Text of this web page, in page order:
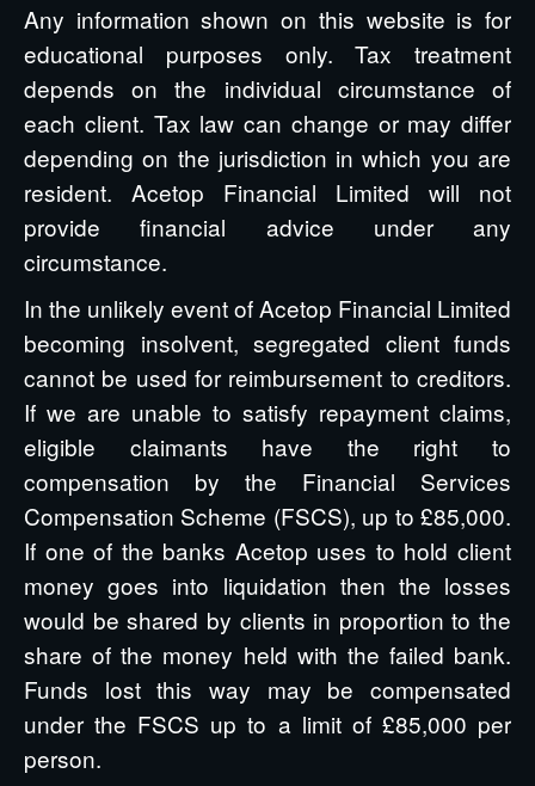
Any information shown on this website is for
educational purposes only. Tax treatment
depends on the individual circumstance of
each client. Tax law can change or may differ
depending on the jurisdiction in which you are
resident. Acetop Financial Limited will not
provide financial advice under any
circumstance.
In the unlikely event of Acetop Financial Limited
becoming insolvent, segregated client funds
cannot be used for reimbursement to creditors.
If we are unable to satisfy repayment claims,
eligible claimants have the right to
compensation by the Financial Services
Compensation Scheme (FSCS), up to £85,000.
If one of the banks Acetop uses to hold client
money goes into liquidation then the losses
would be shared by clients in proportion to the
share of the money held with the failed bank.
Funds lost this way may be compensated
under the FSCS up to a limit of £85,000 per
person.